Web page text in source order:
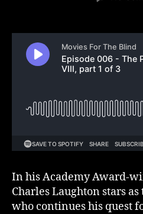
In his Academy Award-
Charles Laughton stars
who continues his quest